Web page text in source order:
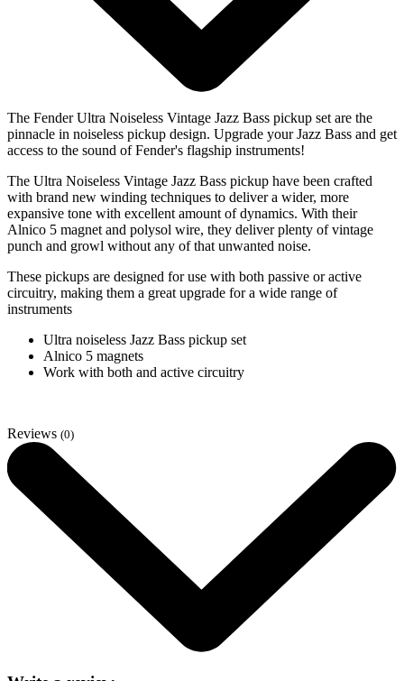
The Fender Ultra Noiseless Vintage Jazz Bass pickup set are the
pinnacle in noiseless pickup design. Upgrade your Jazz Bass and get
access to the sound of Fender's flagship instruments!
The Ultra Noiseless Vintage Jazz Bass pickup have been crafted
with brand new winding techniques to deliver a wider, more
expansive tone with excellent amount of dynamics. With their
Alnico 5 magnet and polysol wire, they deliver plenty of vintage
punch and growl without any of that unwanted noise.
These pickups are designed for use with both passive or active
circuitry, making them a great upgrade for a wide range of
instruments
Ultra noiseless Jazz Bass pickup set
Alnico 5 magnets
Work with both and active circuitry
Reviews (0)